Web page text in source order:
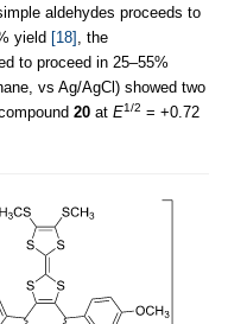
aldehydes proceeds to
yield [18] , the
to proceed in 25–55%
vs Ag/AgCl) showed two
20 at E1/2 = +0.72